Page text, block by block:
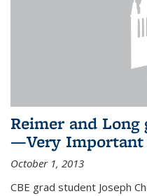
Reimer and
—Very Important
October 1, 2013
CBE grad student Joseph